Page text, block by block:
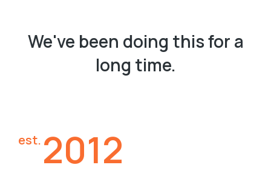
We've been doing this for a
long time.
est. 2012